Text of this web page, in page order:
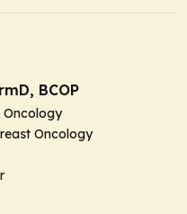
BCOP
Oncology
Oncology